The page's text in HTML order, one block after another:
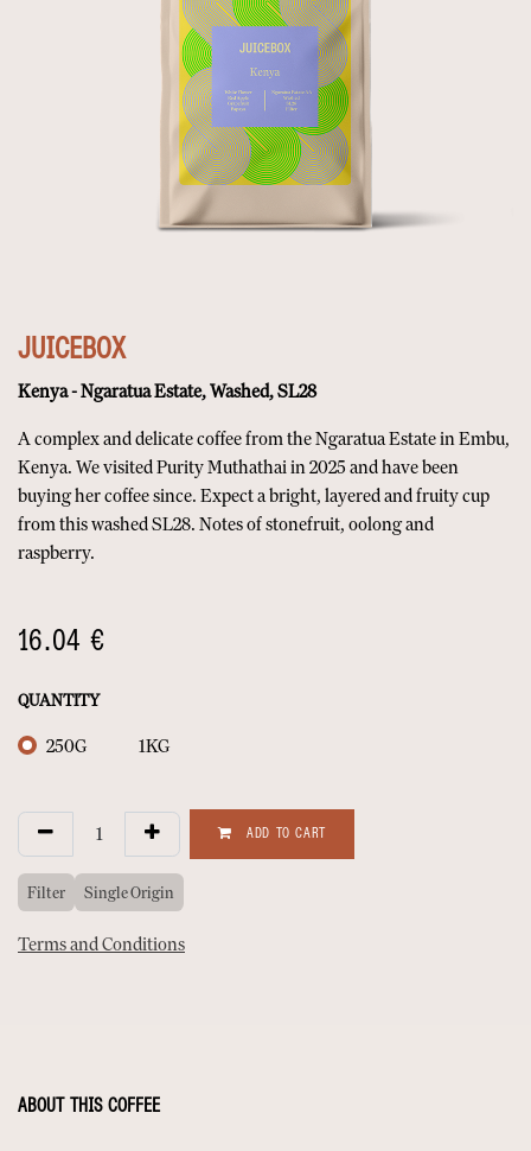
JUICEBOX
Kenya - Ngaratua Estate, Washed, SL28
A complex and delicate coffee from the Ngaratua Estate in Embu,
Kenya. We visited Purity Muthathai in 2025 and have been
buying her coffee since. Expect a bright, layered and fruity cup
from this washed SL28. Notes of stonefruit, oolong and
raspberry.
16.04 €
QUANTITY
250G 1KG
ADD TO CART
Filter Single Origin
Terms and Conditions
ABOUT THIS COFFEE